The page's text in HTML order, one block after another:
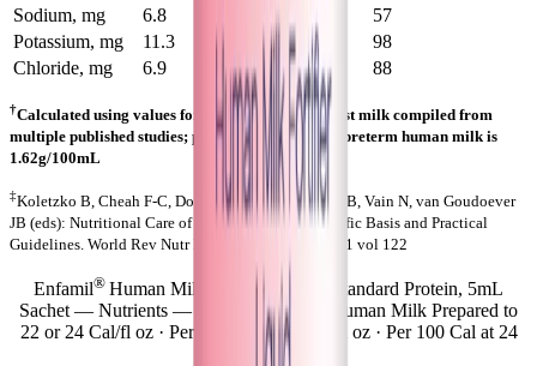
Sodium, mg
6.8
57
Potassium, mg
11.3 95
98
Chloride, mg
6.9 86 88
†Calculated using values for preterm human breast milk compiled from
multiple published studies; protein value used for preterm human milk is
1.62g/100mL
‡Koletzko B, Cheah F-C, Domellof M, Poindexter BB, Vain N, van Goudoever
JB (eds): Nutritional Care of Preterm Infants. Scientific Basis and Practical
Guidelines. World Rev Nutr Diet. Basel, Karger, 2021 vol 122
Enfamil® Human Milk Fortifier Liquid Standard Protein, 5mL
Sachet — Nutrients — Fortified Preterm Human Milk Prepared to
22 or 24 Cal/fl oz · Per 100 Cal at 22 Cal/fl oz · Per 100 Cal at 24
Cal/fl oz